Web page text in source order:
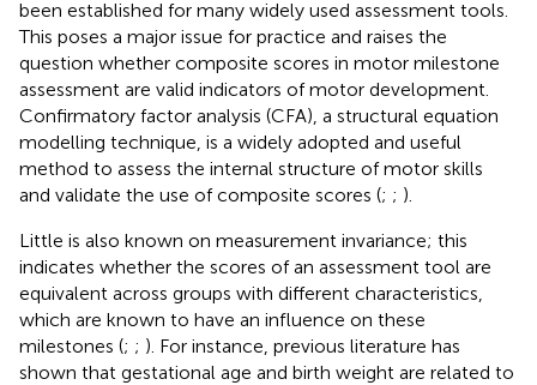
been established for many widely used assessment tools.
This poses a major issue for practice and raises the
question whether composite scores in motor milestone
assessment are valid indicators of motor development.
Confirmatory factor analysis (CFA), a structural equation
modelling technique, is a widely adopted and useful
method to assess the internal structure of motor skills
and validate the use of composite scores (; ; ).
Little is also known on measurement invariance; this
indicates whether the scores of an assessment tool are
equivalent across groups with different characteristics,
which are known to have an influence on these
milestones (; ; ). For instance, previous literature has
shown that gestational age and birth weight are related to